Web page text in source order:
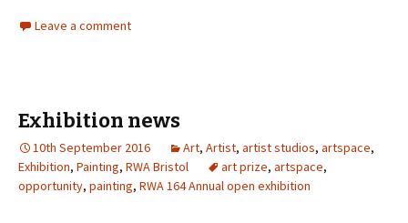
Leave a comment
Exhibition news
10th September 2016 Art, Artist, artist studios, artspace,
Exhibition, Painting, RWA Bristol art prize, artspace,
opportunity, painting, RWA 164 Annual open exhibition